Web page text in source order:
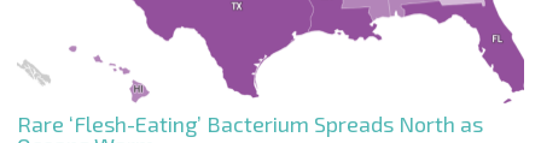
Rare ‘Flesh-Eating’ Bacterium Spreads North as